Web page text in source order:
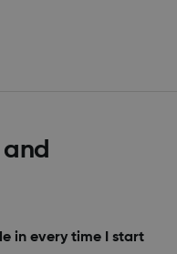
in every time I start